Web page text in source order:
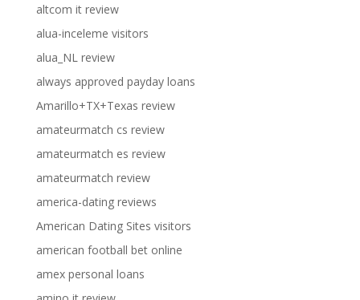
altcom it review
alua-inceleme visitors
alua_NL review
always approved payday loans
Amarillo+TX+Texas review
amateurmatch cs review
amateurmatch es review
amateurmatch review
america-dating reviews
American Dating Sites visitors
american football bet online
amex personal loans